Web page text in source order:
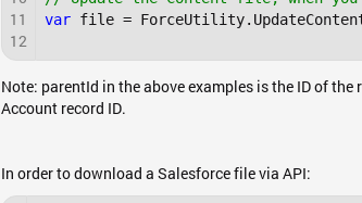
11
12
var file =
Note: parentId in the above examples is the ID of
Account record ID.
In order to download a Salesforce file via API: